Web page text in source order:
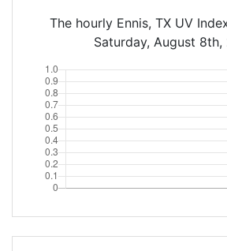
The hourly Ennis, TX UV
Saturday, August 8th,